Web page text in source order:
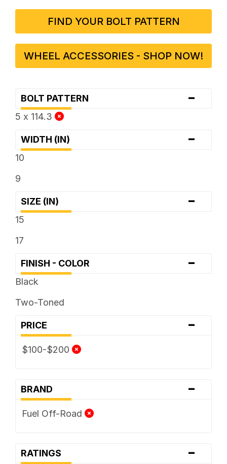
FIND YOUR BOLT PATTERN
WHEEL ACCESSORIES - SHOP NOW!
BOLT PATTERN -
5 x 114.3
WIDTH (IN) -
10
9
SIZE (IN) -
15
17
FINISH - COLOR -
Black
Two-Toned
PRICE -
$100-$200
BRAND -
Fuel Off-Road
RATINGS -